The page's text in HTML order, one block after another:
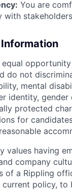
You are
with
equal
do not
mental
identity,
protected
for
values having
company
of a Rippling
current policy, to